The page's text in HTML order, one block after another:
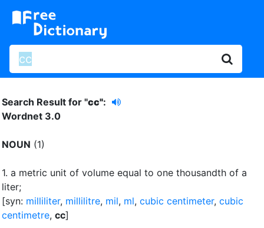
Search Result for "cc":
Wordnet 3.0
NOUN (1)
1. a metric unit of volume equal to one thousandth of a
liter;
[syn: milliliter, millilitre, mil, ml, cubic centimeter, cubic
centimetre, cc]